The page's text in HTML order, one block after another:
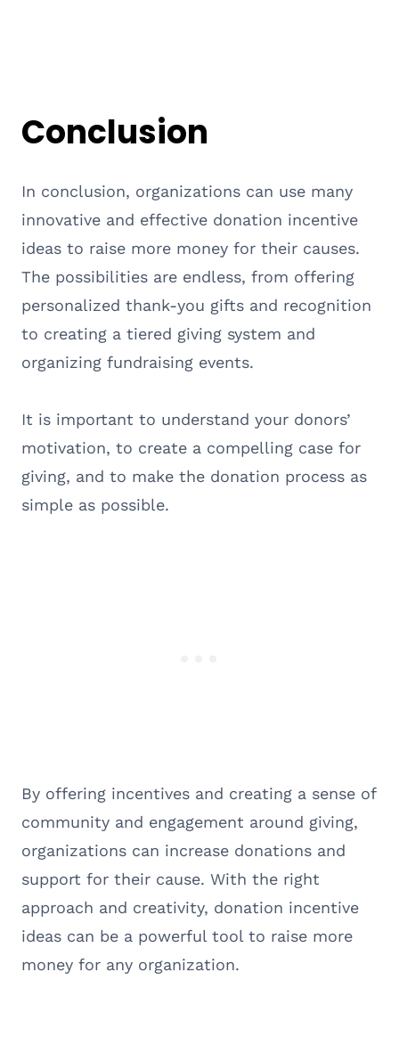
Conclusion
In conclusion, organizations can use many
innovative and effective donation incentive
ideas to raise more money for their causes.
The possibilities are endless, from offering
personalized thank-you gifts and recognition
to creating a tiered giving system and
organizing fundraising events.
It is important to understand your donors’
motivation, to create a compelling case for
giving, and to make the donation process as
simple as possible.
By offering incentives and creating a sense of
community and engagement around giving,
organizations can increase donations and
support for their cause. With the right
approach and creativity, donation incentive
ideas can be a powerful tool to raise more
money for any organization.